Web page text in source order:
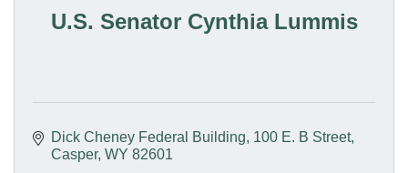
U.S. Senator Cynthia Lummis
Dick Cheney Federal Building 100 E. B Street
Casper WY 82601